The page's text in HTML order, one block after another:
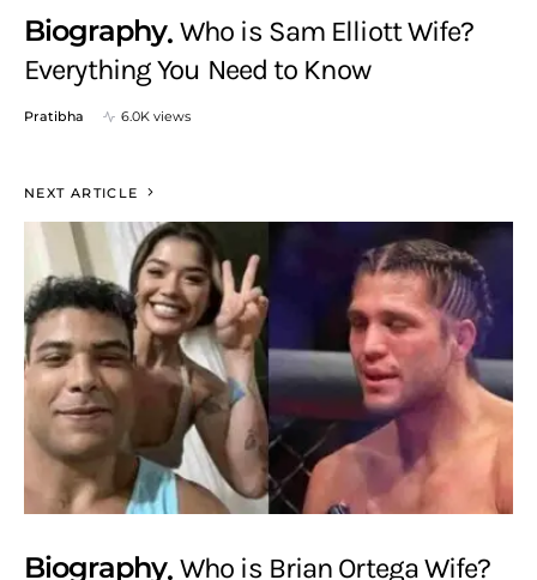
Biography Who is Sam Elliott Wife?
Everything You Need to Know
Pratibha 6.0K views
NEXT ARTICLE
Biography Who is Brian Ortega Wife?